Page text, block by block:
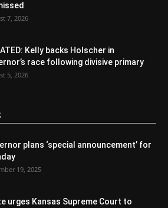
7, 2026
Kelly backs Holscher in
race following divisive primary
5, 2026
plans ‘special announcement’ for
19, 2025
urges Kansas Supreme Court to